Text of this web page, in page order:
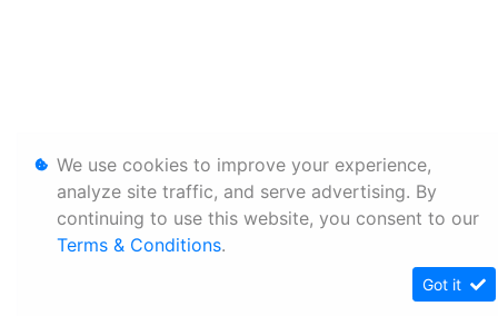
We use cookies to improve your experience,
analyze site traffic, and serve advertising. By
continuing to use this website, you consent to our
Terms & Conditions.
Got it